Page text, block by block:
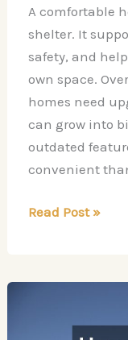
A comfortable
shelter. It
safety, and
own space.
homes need
can grow into
outdated
convenient
10
and
Read Post »